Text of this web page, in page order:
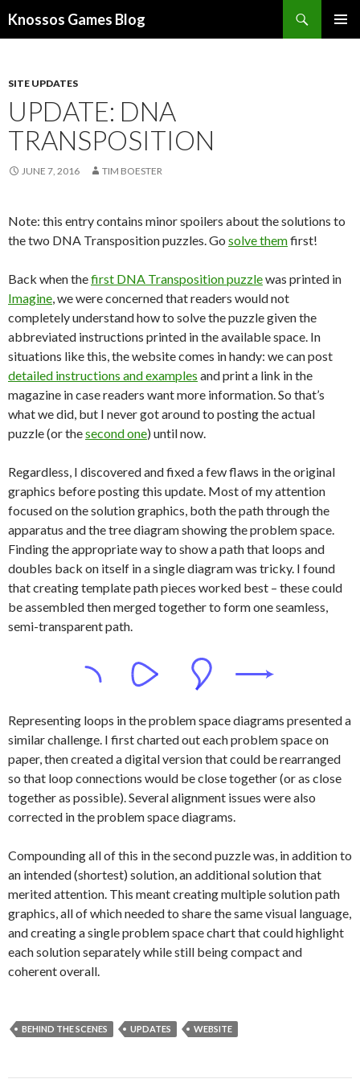
Knossos Games Blog
SITE UPDATES
UPDATE: DNA
TRANSPOSITION
JUNE 7, 2016 TIM BOESTER
Note: this entry contains minor spoilers about the solutions to
the two DNA Transposition puzzles. Go solve themfirst!
Back when thefirst DNA Transposition puzzlewas printed in
Imagine, we were concerned that readers would not
completely understand how to solve the puzzle given the
abbreviated instructions printed in the available space. In
situations like this, the website comes in handy: we can post
detailed instructions and examples and print a link in the
magazine in case readers want more information. So that’s
what we did, but I never got around to posting the actual
puzzle (or thesecond one) until now.
Regardless, I discovered and fixed a few flaws in the original
graphics before posting this update. Most of my attention
focused on the solution graphics, both the path through the
apparatus and the tree diagram showing the problem space.
Finding the appropriate way to show a path that loops and
doubles back on itself in a single diagram was tricky. I found
that creating template path pieces worked best – these could
be assembled then merged together to form one seamless,
semi-transparent path.
Representing loops in the problem space diagrams presented a
similar challenge. I first charted out each problem space on
paper, then created a digital version that could be rearranged
so that loop connections would be close together (or as close
together as possible). Several alignment issues were also
corrected in the problem space diagrams.
Compounding all of this in the second puzzle was, in addition to
an intended (shortest) solution, an additional solution that
merited attention. This meant creating multiple solution path
graphics, all of which needed to share the same visual language,
and creating a single problem space chart that could highlight
each solution separately while still being compact and
coherent overall.
BEHIND THE SCENES UPDATES WEBSITE